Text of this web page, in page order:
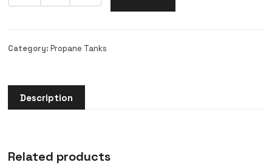
Category: Propane Tanks
Description
Related products